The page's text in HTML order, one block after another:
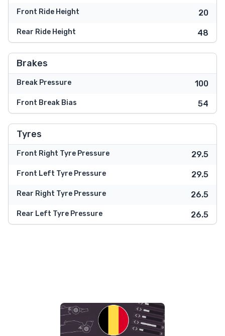
Front Ride Height 20
Rear Ride Height 48
Brakes
Break Pressure 100
Front Break Bias 54
Tyres
Front Right Tyre Pressure 29.5
Front Left Tyre Pressure 29.5
Rear Right Tyre Pressure 26.5
Rear Left Tyre Pressure 26.5